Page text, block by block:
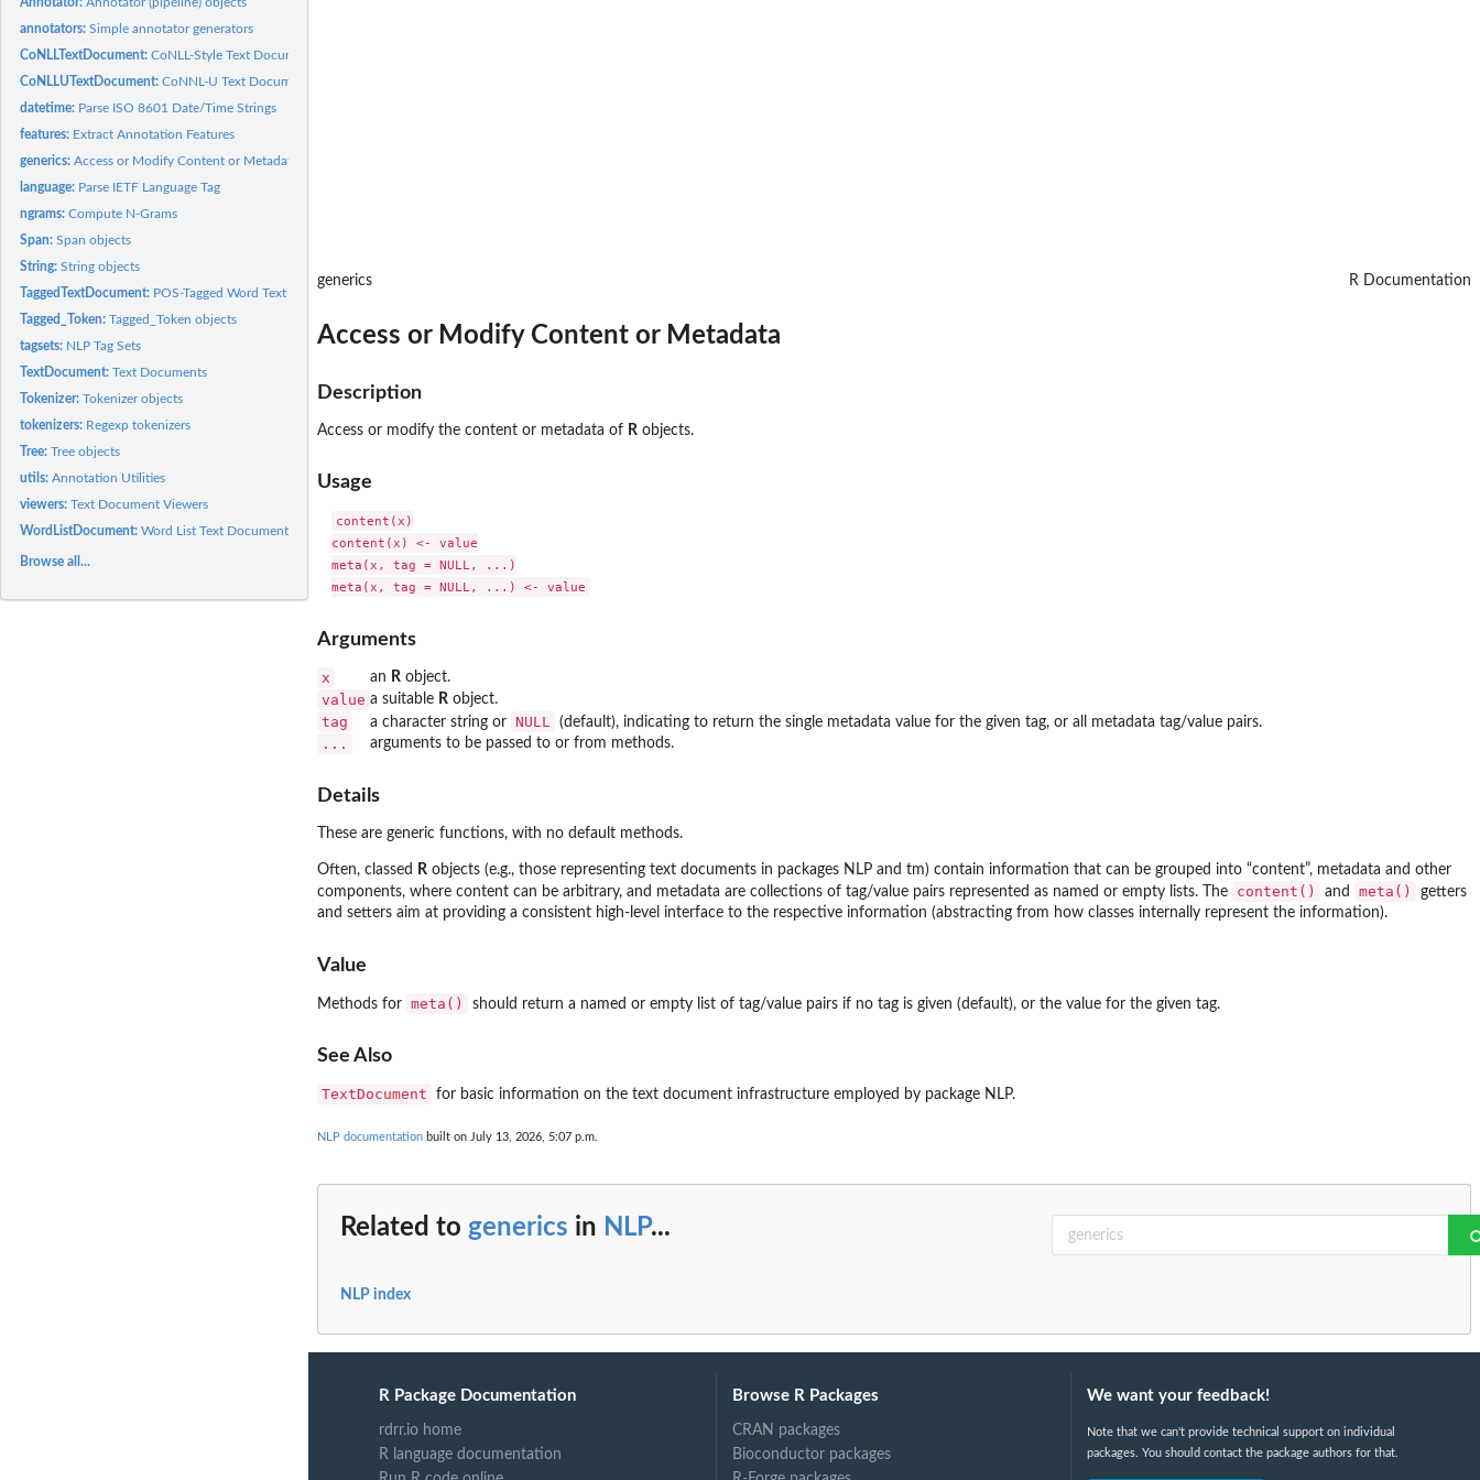
annotators:Simple annotator generators
CoNLLTextDocument:CoNLL-Style Text Documents
CoNLLUTextDocument:CoNNL-U Text Documents
datetime: Parse ISO 8601 Date/Time Strings
features: Extract Annotation Features
generics:Access or Modify Content or Metadata
language: Parse IETF Language Tag
ngrams:Compute N-Grams
Span:Span objects
String:String objects
TaggedTextDocument: POS-Tagged Word Text Documents
Tagged_Token:Tagged_Token objects
tagsets: NLP Tag Sets
TextDocument:Text Documents
Tokenizer:Tokenizer objects
tokenizers: Regexp tokenizers
Tree:Tree objects
utils:Annotation Utilities
viewers:Text Document Viewers
WordListDocument:Word List Text Documents
Browse all...
generics R Documentation
Access or Modify Content or Metadata
Description
Access or modify the content or metadata of R objects.
Usage
content(x)
content(x) <- value
meta(x, tag = NULL, ...)
Arguments
x an R object.
value a suitable R object.
tag a character string or NULL (default), indicating to return the single metadata value for the given tag, or all metadata tag/value pairs.
... arguments to be passed to or from methods.
Details
These are generic functions, with no default methods.
Often, classed R objects (e.g., those representing text documents in packages NLP and tm) contain information that can be grouped into “content”, metadata and other
components, where content can be arbitrary, and metadata are collections of tag/value pairs represented as named or empty lists. The
content() and meta()
getters
and setters aim at providing a consistent high-level interface to the respective information (abstracting from how classes internally represent the information).
Value
Methods for meta() should return a named or empty list of tag/value pairs if no tag is given (default), or the value for the given tag.
See Also
TextDocument for basic information on the text document infrastructure employed by package NLP.
NLP documentation built on July 13, 2026, 5:07 p.m.
Related to generics in NLP...
NLP index
R Package Documentation
rdrr.io home
R language documentation
Browse R Packages
CRAN packages
Bioconductor packages
We want your feedback!
Note that we can't provide technical support on individual
packages. You should contact the package authors for that.